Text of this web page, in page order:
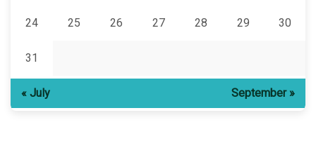
24 25 26 27 28 29 30
31
« July September »